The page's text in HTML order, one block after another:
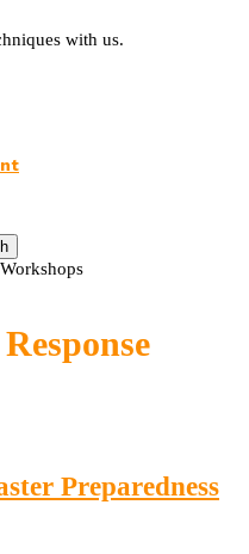
with us.
Preparedness